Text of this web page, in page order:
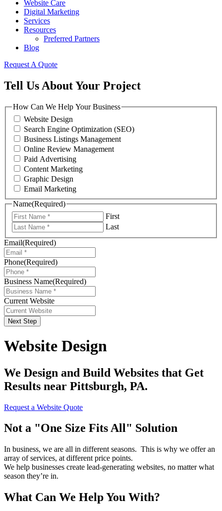
Website Care
Digital Marketing
Services
Resources
Preferred Partners
Blog
Request A Quote
Tell Us About Your Project
How Can We Help Your Business
Website Design
Search Engine Optimization (SEO)
Business Listings Management
Online Review Management
Paid Advertising
Content Marketing
Graphic Design
Email Marketing
Name(Required)
First
Last
Email(Required)
Phone(Required)
Business Name(Required)
Current Website
Next Step
Website Design
We Design and Build Websites that Get
Results near Pittsburgh, PA.
Request a Website Quote
Not a "One Size Fits All" Solution
In business, we are all in different seasons. This is why we offer an
array of services, at different price points.
We help businesses create lead-generating websites, no matter what
season they’re in.
What Can We Help You With?